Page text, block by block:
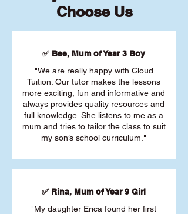
Choose Us
✅ Bee, Mum of Year 3 Boy
"We are really happy with Cloud
Tuition. Our tutor makes the lessons
more exciting, fun and informative and
always provides quality resources and
full knowledge. She listens to me as a
mum and tries to tailor the class to suit
my son’s school curriculum."
✅ Rina, Mum of Year 9 Girl
"My daughter Erica found her first